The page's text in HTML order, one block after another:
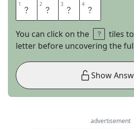
1 W 2 E 3 D 4 S
You can click on the
tiles
letter before uncovering the
Show
advertisement